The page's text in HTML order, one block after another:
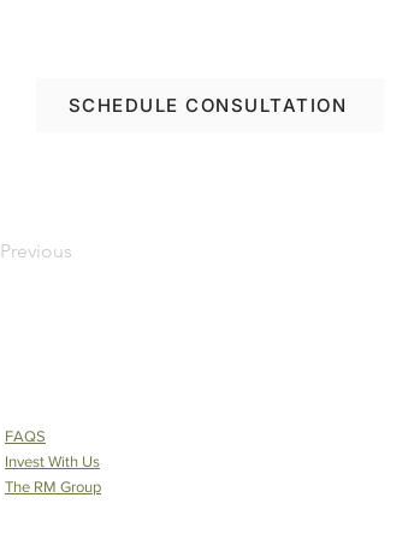
SCHEDULE CONSULTATION
Previous
FAQS
Invest With Us
The RM Group